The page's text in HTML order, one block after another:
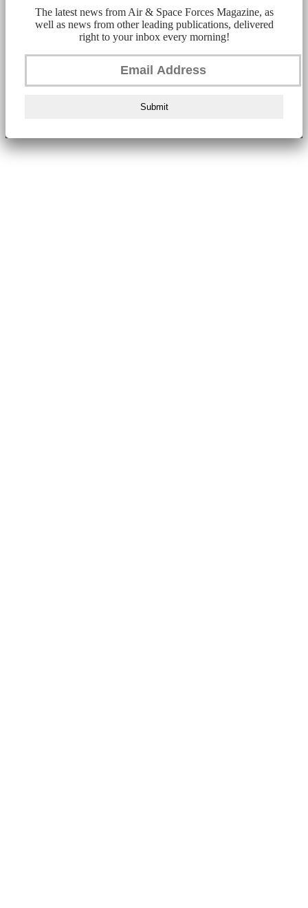
The latest news from Air & Space Forces Magazine, as
well as news from other leading publications, delivered
right to your inbox every morning!
Submit